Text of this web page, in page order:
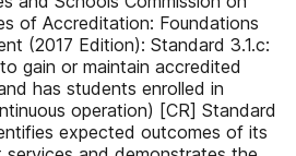
of Accreditation: Foundations
(2017 Edition): Standard 3.1.c:
gain or maintain accredited
has students enrolled in
operation) [CR] Standard
expected outcomes of its